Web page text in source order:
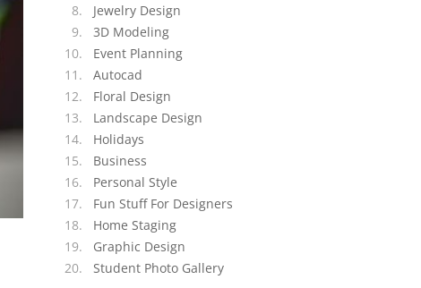
Jewelry Design
3D Modeling
Event Planning
Autocad
Floral Design
Landscape Design
Holidays
Business
Personal Style
Fun Stuff For Designers
Home Staging
Graphic Design
Student Photo Gallery